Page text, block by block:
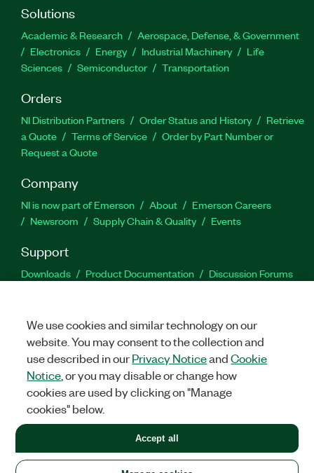
Solutions
Academic & Research
Aerospace, Defense, & Government
Electronics
Energy Industrial Machinery
Life
Sciences
Semiconductor Transportation
Orders
NI Distribution Partners Order Status and History
Retrieve
a Quote
Terms of Service
Order by Part Number or
Request a Quote
Company
NI is now part of Emerson About
Emerson Careers
Newsroom
Supply Chain & Quality Events
Support
Downloads Product Documentation
Discussion Forums
Facebook
TwitterLinkedIn
United States
LEGAL|IMPRINT|PRIVACY|Manage cookies
©2026NATIONAL INSTRUMENTS CORP. ALL RIGHTS RESERVED.
+1 877 388 1952
We use cookies and similar technology on our
website. You may consent to the collection and
use described in ourPrivacy NoticeandCookie
Notice , or you may disable or change how
cookies are used by clicking on "Manage
cookies" below.
Accept all